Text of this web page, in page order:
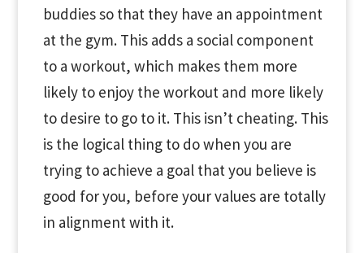
buddies so that they have an appointment
at the gym. This adds a social component
to a workout, which makes them more
likely to enjoy the workout and more likely
to desire to go to it. This isn’t cheating. This
is the logical thing to do when you are
trying to achieve a goal that you believe is
good for you, before your values are totally
in alignment with it.